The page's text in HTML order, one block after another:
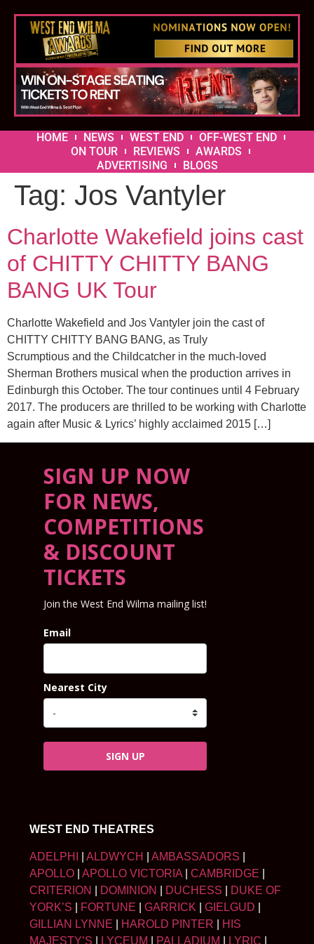
HOME NEWS WEST END
OFF-WEST END
ON TOUR
REVIEWS
AWARDS
ADVERTISING
BLOGS
Tag: Jos Vantyler
Charlotte Wakefield joins cast
of CHITTY CHITTY BANG
BANG UK Tour
Charlotte Wakefield and Jos Vantyler join the cast of
CHITTY CHITTY BANG BANG, as Truly
Scrumptious and the Childcatcher in the much-loved
Sherman Brothers musical when the production arrives in
Edinburgh this October. The tour continues until 4 February
2017. The producers are thrilled to be working with Charlotte
again after Music & Lyrics’ highly acclaimed 2015 […]
SIGN UP NOW
FOR NEWS,
COMPETITIONS
& DISCOUNT
TICKETS
Join the West End Wilma mailing list!
Email
Nearest City
SIGN UP
WEST END THEATRES
ADELPHI ALDWYCH AMBASSADORS
APOLLO
APOLLO VICTORIA CAMBRIDGE
CRITERION
DOMINION DUCHESS
DUKE OF
YORK’S
FORTUNE GARRICK GIELGUD
GILLIAN LYNNE
HAROLD PINTER
HIS
MAJESTY’S
LYCEUM PALLADIUM LYRIC